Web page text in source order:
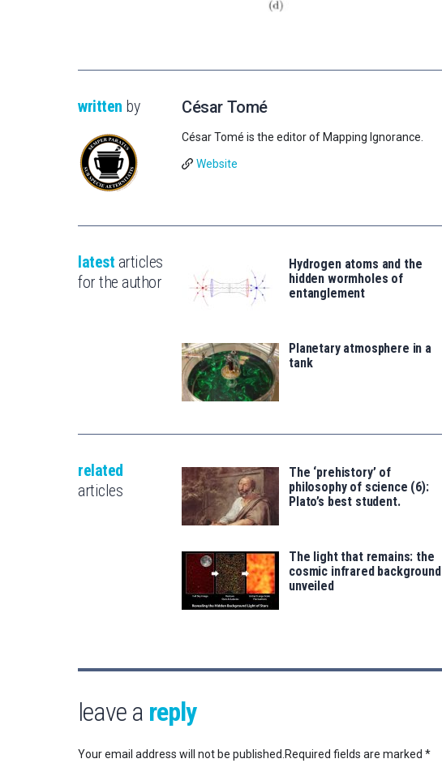
written by César Tomé
César Tomé is the editor of Mapping Ignorance.
Website
latest articles
for the author
Hydrogen atoms and the
hidden wormholes of
entanglement
Planetary atmosphere in a
tank
related
articles
The ‘prehistory’ of
philosophy of science (6):
Plato’s best student.
The light that remains: the
cosmic infrared background
unveiled
leave a reply
Your email address will not be published. Required fields are marked *